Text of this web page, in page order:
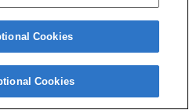
Cookies
Cookies